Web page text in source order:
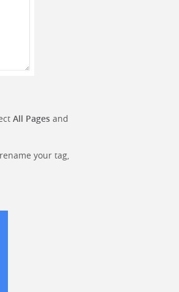
All Pages and
your tag,